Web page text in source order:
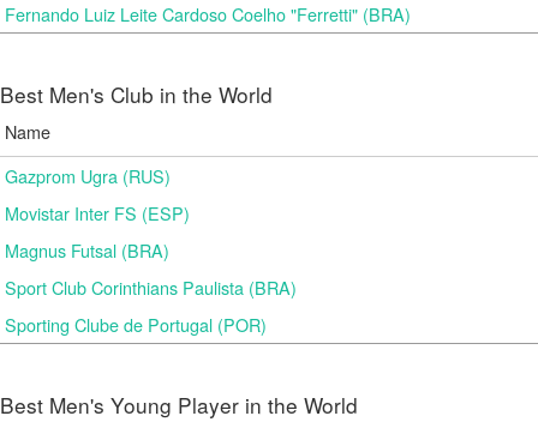
Fernando Luiz Leite Cardoso Coelho "Ferretti" (BRA)
Best Men's Club in the World
Name
Gazprom Ugra (RUS)
Movistar Inter FS (ESP)
Magnus Futsal (BRA)
Sport Club Corinthians Paulista (BRA)
Sporting Clube de Portugal (POR)
Best Men's Young Player in the World